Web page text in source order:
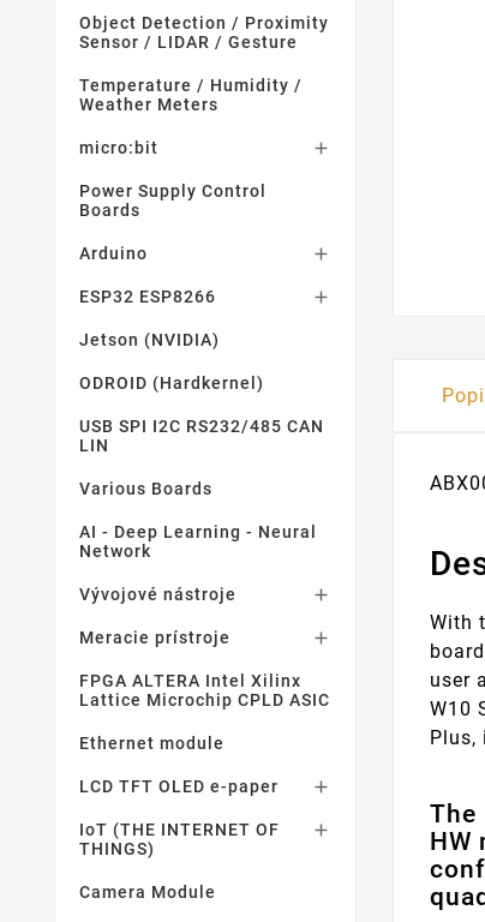
Object Detection / Proximity
Sensor / LIDAR / Gesture
Temperature / Humidity /
Weather Meters
micro:bit 
Power Supply Control
Boards
Arduino 
ESP32 ESP8266 
Jetson (NVIDIA)
ODROID (Hardkernel)
USB SPI I2C RS232/485 CAN
LIN
Various Boards
AI - Deep Learning - Neural
Network
Vývojové nástroje 
Meracie prístroje 
FPGA ALTERA Intel Xilinx
Lattice Microchip CPLD ASIC
Ethernet module
LCD TFT OLED e-paper 
IoT (THE INTERNET OF
THINGS)

Camera Module
With
user
W10
Plus,
The
HW